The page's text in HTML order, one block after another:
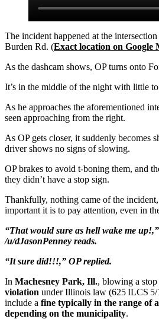
The incident happened at the
Burden Rd. (Exact location on Google
As the dashcam shows, OP turns onto
It’s in the middle of the night with little
As he approaches the aforementioned
seen approaching from the right.
As OP gets closer, it suddenly becomes
driver shows no signs of slowing.
OP brakes to avoid t-boning them, and
they didn’t have a stop sign.
Thankfully, nothing came of the
important it is to pay attention, even in
“That would sure as hell wake me
/u/dJasonPenney reads.
“It sure did!!!,” OP replied.
In Machesney Park, Ill., blowing a stop
violation under Illinois law (625 ILCS 5/
include a fine typically in the range of
depending on the municipality.